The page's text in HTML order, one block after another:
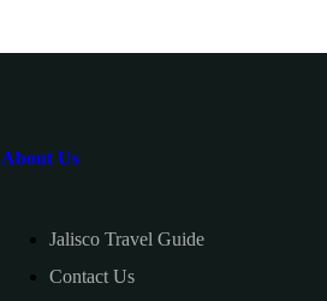
About Us
Jalisco Travel Guide
Contact Us